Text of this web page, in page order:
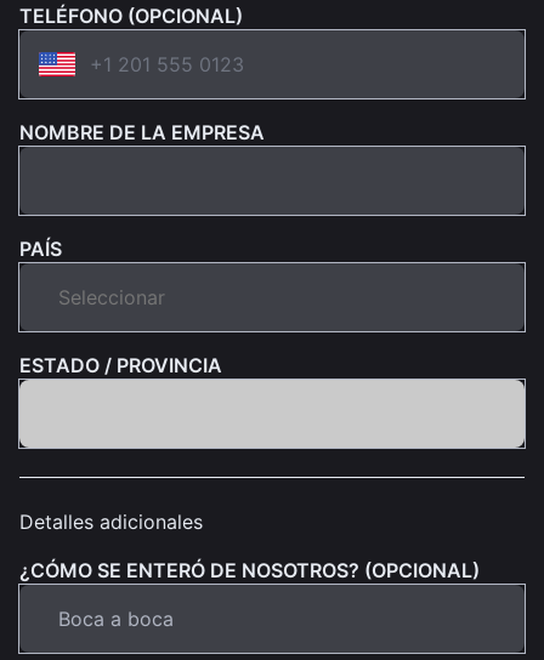
TELÉFONO (OPCIONAL)
NOMBRE DE LA EMPRESA
PAÍS
ESTADO / PROVINCIA
Detalles adicionales
¿CÓMO SE ENTERÓ DE NOSOTROS? (OPCIONAL)